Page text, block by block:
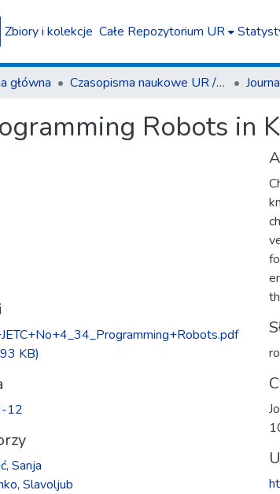
Zbiory i kolekcje Całe Repozytorium UR
główna Czasopisma naukowe UR / Scientific Journals
Robots in
KB)
12
Sanja
Slavoljub